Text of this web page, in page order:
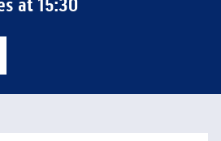
at15:30
New Tab